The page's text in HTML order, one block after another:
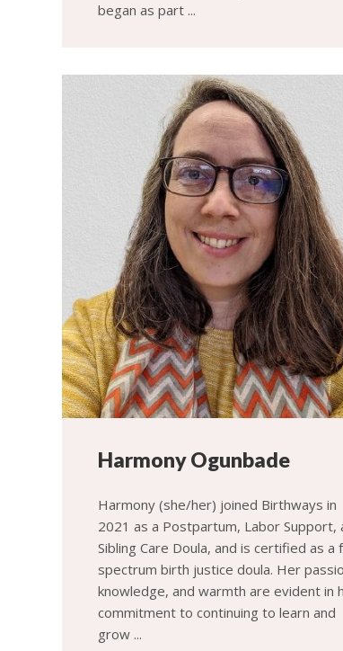
began as part ...
Harmony Ogunbade
Harmony (she/her) joined Birthways in
2021 as a Postpartum, Labor Support,
Sibling Care Doula, and is certified as a
spectrum birth justice doula. Her
knowledge, and warmth are evident in
commitment to continuing to learn and
grow ...